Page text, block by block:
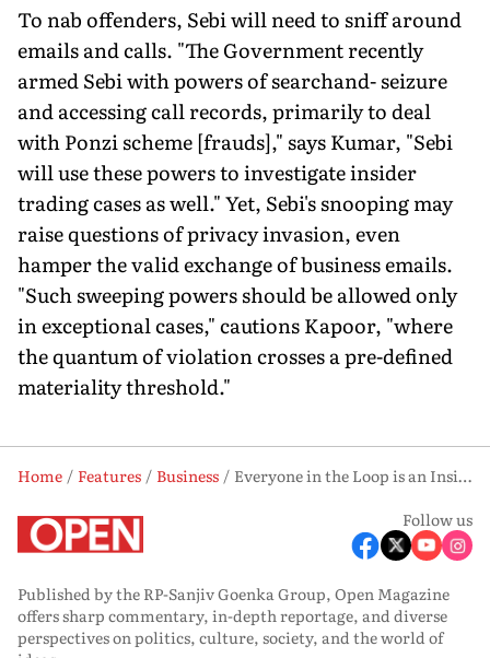
To nab offenders, Sebi will need to sniff around
emails and calls. "The Government recently
armed Sebi with powers of searchand- seizure
and accessing call records, primarily to deal
with Ponzi scheme [frauds]," says Kumar, "Sebi
will use these powers to investigate insider
trading cases as well." Yet, Sebi's snooping may
raise questions of privacy invasion, even
hamper the valid exchange of business emails.
"Such sweeping powers should be allowed only
in exceptional cases," cautions Kapoor, "where
the quantum of violation crosses a pre-defined
materiality threshold."
Home Features Business
Everyone in the Loop is an Insider Now
Follow us
Published by the RP-Sanjiv Goenka Group, Open Magazine
offers sharp commentary, in-depth reportage, and diverse
perspectives on politics, culture, society, and the world of